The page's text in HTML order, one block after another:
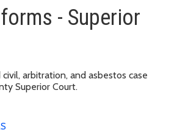
- Superior
arbitration, and asbestos case
Superior Court.